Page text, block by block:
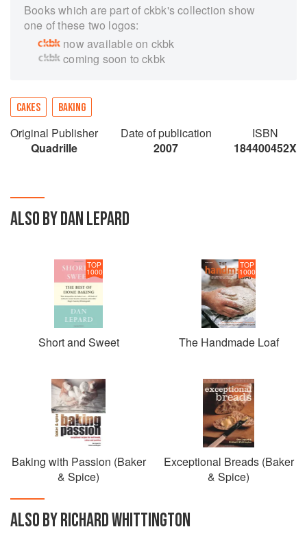
Books which are part of ckbk's collection show
one of these two logos:
now available on ckbk
coming soon to ckbk
CAKES BAKING
Original Publisher
Quadrille
Date of publication
2007
ISBN
184400452X
ALSO BY DAN LEPARD
TOP
1000
Short and Sweet
TOP
1000
The Handmade Loaf
Baking with Passion (Baker
& Spice)
Exceptional Breads (Baker
& Spice)
ALSO BY RICHARD WHITTINGTON